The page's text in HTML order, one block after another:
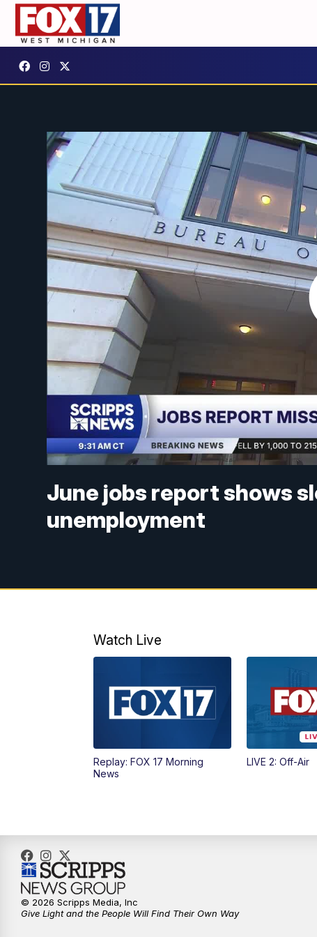
June jobs report shows
unemployment
Watch Live
Replay: FOX 17 Morning
News
LIVE 2: Off-Air
© 2026 Scripps Media, Inc
Give Light and the People Will Find Their Own Way